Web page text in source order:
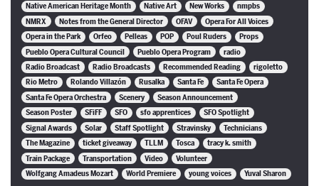
Native American Heritage Month
Native Art New Works
nmpbs
NMRX
Notes from the General Director OFAV
Opera For All Voices
Opera in the Park
Orfeo Pelleas POP Poul Ruders
Props
Pueblo Opera Cultural Council
Pueblo Opera Program
radio
Radio Broadcast
Radio Broadcasts Recommended Reading
rigoletto
Rio Metro
Rolando Villazón Rusalka Santa Fe
Santa Fe Opera
Santa Fe Opera Orchestra
Scenery
Season Announcement
Season Poster
SFiFF SFO sfo apprentices
SFO Spotlight
Signal Awards
Solar Staff Spotlight Stravinsky
Technicians
The Magazine
ticket giveaway TLLM Tosca
tracy k. smith
Train Package
Transportation Video
Volunteer
Wolfgang Amadeus Mozart
World Premiere young voices Yuval Sharon